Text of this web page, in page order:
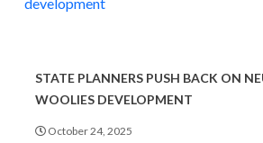
STATE PLANNERS PUSH BACK ON
WOOLIES DEVELOPMENT
October 24, 2025